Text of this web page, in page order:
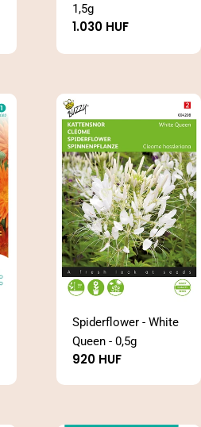
1,5g
Regular
1.030 HUF
Spiderflower - White
Queen - 0,5g
Regular
920 HUF